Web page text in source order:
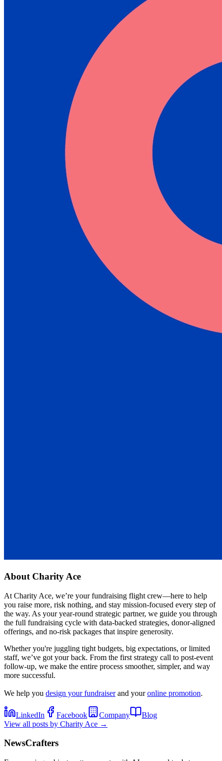
About Charity Ace
At Charity Ace, we’re your fundraising flight crew—here to help
you raise more, risk nothing, and stay mission-focused every step of
the way. As your year-round strategic partner, we guide you through
the full fundraising cycle with data-backed strategies, donor-aligned
offerings, and no-risk packages that inspire generosity.
Whether you're juggling tight budgets, big expectations, or limited
staff, we’ve got your back. From the first strategy call to post-event
follow-up, we make the entire process smoother, simpler, and way
more successful.
We help you design your fundraiserand youronline promotion.
LinkedIn Facebook Company
Blog
View all posts by Charity Ace →
NewsCrafters